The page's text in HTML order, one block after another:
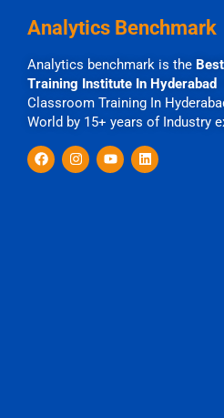
Analytics Benchmark
Analytics benchmark is the
Training Institute In Hyderabad
Classroom Training In
World by 15+ years of Industry